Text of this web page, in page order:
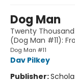
Dog Man
Twenty
(Dog Man #11):
Dog Man #11
Dav Pilkey
Publisher: